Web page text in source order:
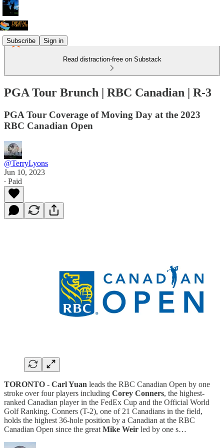
Subscribe Sign in
Read distraction-free on Substack
PGA Tour Brunch | RBC Canadian | R-3
PGA Tour Coverage of Moving Day at the 2023
RBC Canadian Open
@TerryLyons
Jun 10, 2023
∙ Paid
TORONTO - Carl Yuan leads the RBC Canadian Open by one
stroke over four players including Corey Conners, the highest-
ranked Canadian player in the FedEx Cup and the Official World
Golf Ranking. Conners (T-2), one of 21 Canadians in the field,
holds the highest 36-hole position by a Canadian at the RBC
Canadian Open since the great Mike Weir led by one s…